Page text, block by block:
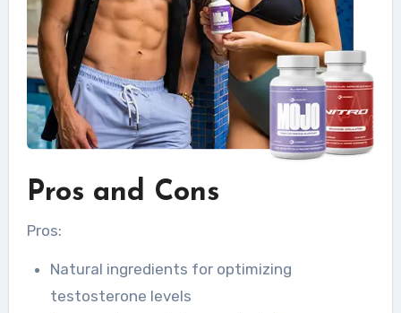
Pros and Cons
Pros:
Natural ingredients for optimizing
testosterone levels